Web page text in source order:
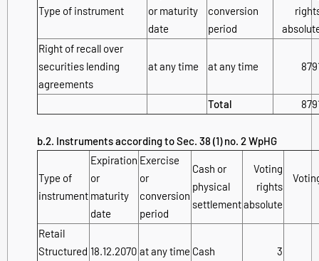
Type of instrument
or maturity
date
conversion
period
Right of recall over
securities lending
agreements
at any time at any time
Total
b.2. Instruments according to Sec. 38 (1) no. 2 WpHG
Type of
instrument
Expiration
or
maturity
date
Exercise
or
conversion
period
Cash or
physical
settlement
Voting
rights
absolute
Retail
Structured 18.12.2070 at any time Cash 3